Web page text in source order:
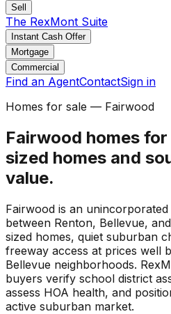
Sell
The RexMont Suite
Instant Cash Offer
Mortgage
Commercial
Find an AgentContactSign in
Homes for sale — Fairwood
Fairwood homes
sized homes and
value.
Fairwood is an
between Renton, Bellevue,
sized homes, quiet suburban
freeway access at prices well
Bellevue neighborhoods.
buyers verify school district
assess HOA health, and
active suburban market.